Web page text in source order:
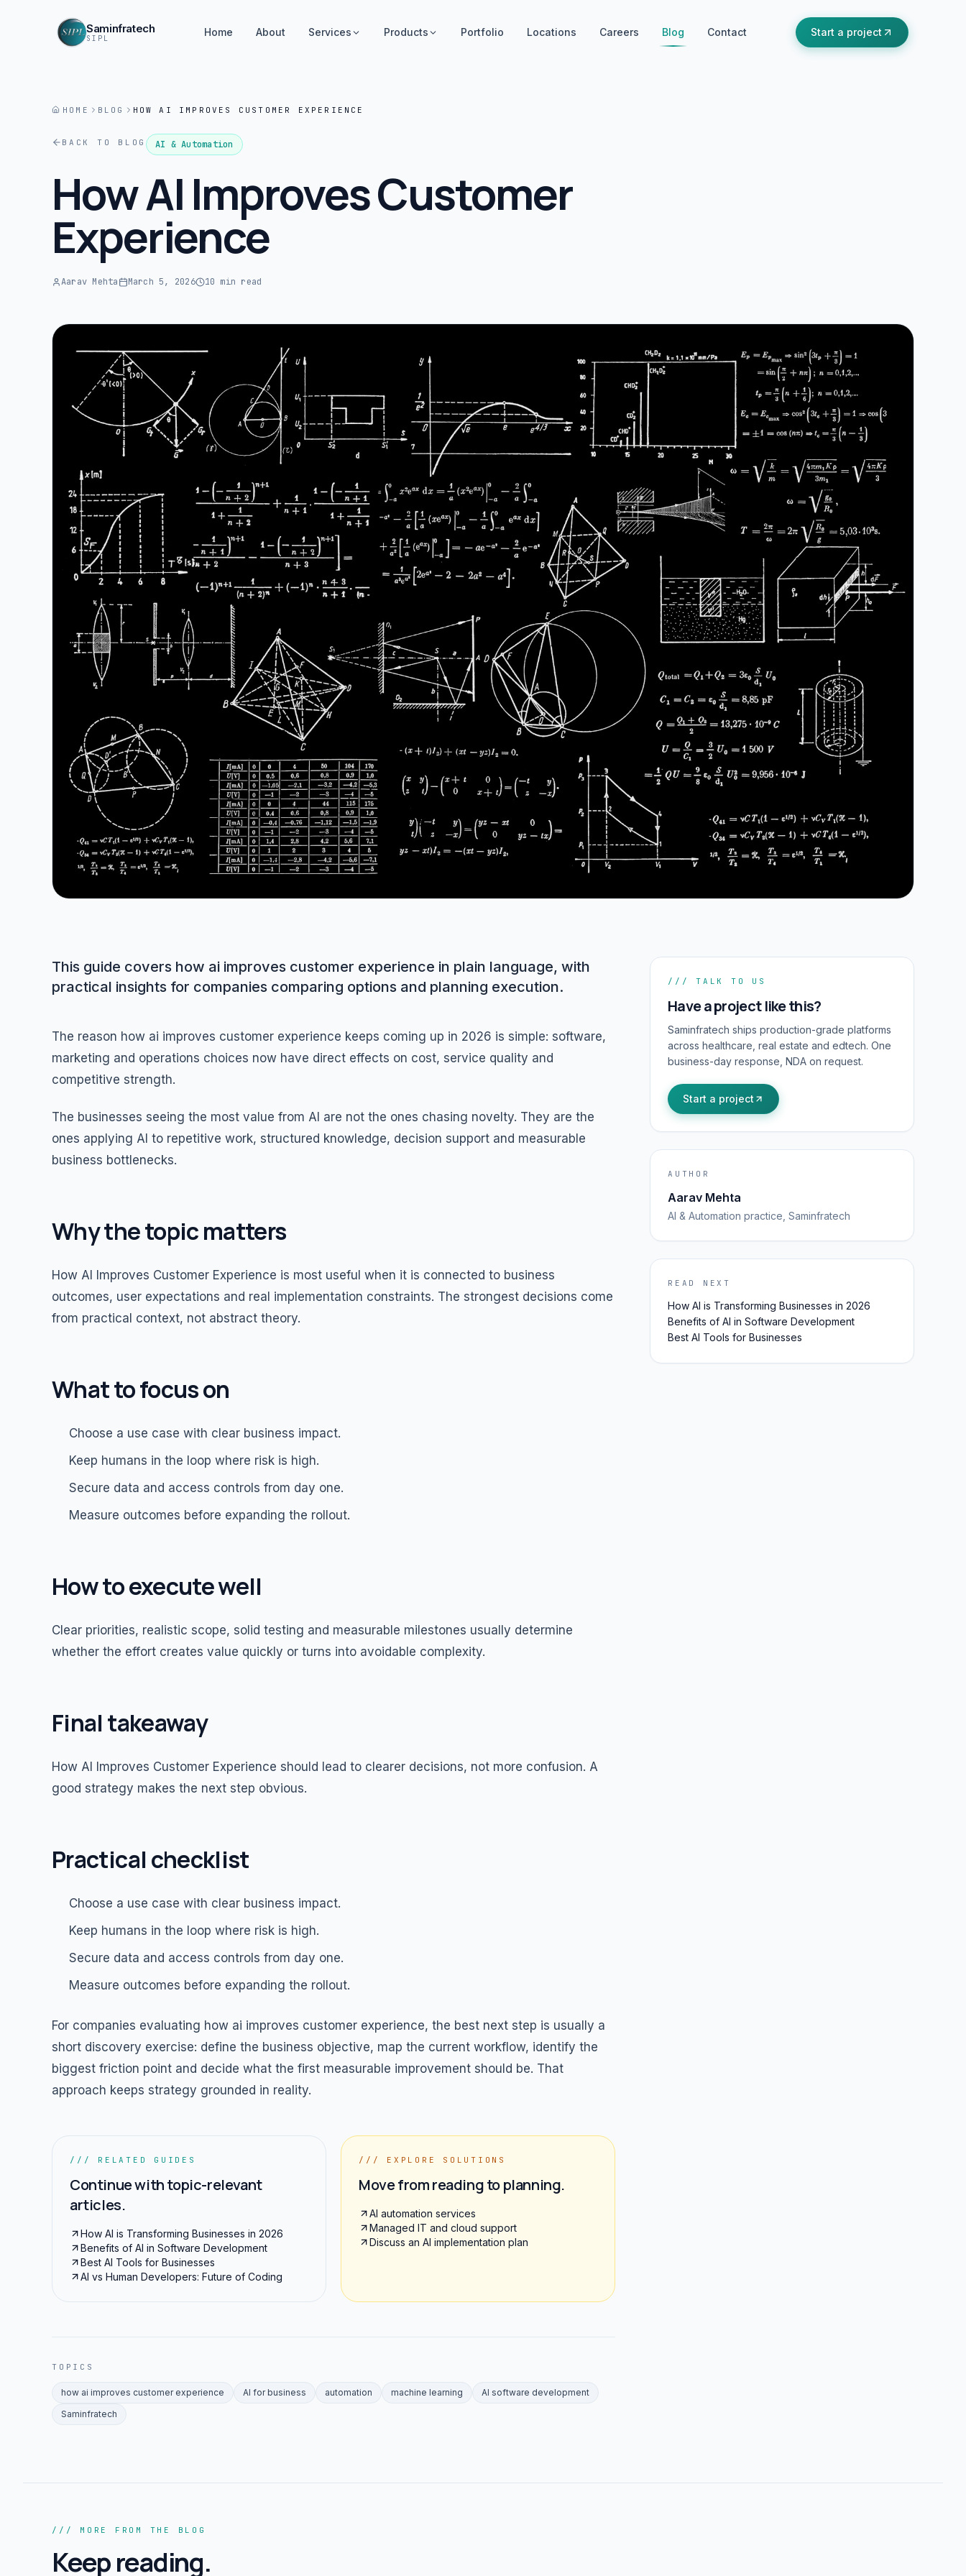
Saminfratech
SIPL Home About Services Products Portfolio Locations Careers Blog Contact Start a project
HOME BLOG HOW AI IMPROVES CUSTOMER EXPERIENCE
BACK TO BLOG AI & Automation
How AI Improves Customer
Experience
Aarav Mehta March 5, 2026 10 min read
This guide covers how ai improves customer experience in plain language, with
practical insights for companies comparing options and planning execution.
The reason how ai improves customer experience keeps coming up in 2026 is simple: software,
marketing and operations choices now have direct effects on cost, service quality and
competitive strength.
The businesses seeing the most value from AI are not the ones chasing novelty. They are the
ones applying AI to repetitive work, structured knowledge, decision support and measurable
business bottlenecks.
Why the topic matters
How AI Improves Customer Experience is most useful when it is connected to business
outcomes, user expectations and real implementation constraints. The strongest decisions come
from practical context, not abstract theory.
What to focus on
Choose a use case with clear business impact.
Keep humans in the loop where risk is high.
Secure data and access controls from day one.
Measure outcomes before expanding the rollout.
How to execute well
Clear priorities, realistic scope, solid testing and measurable milestones usually determine
whether the effort creates value quickly or turns into avoidable complexity.
Final takeaway
How AI Improves Customer Experience should lead to clearer decisions, not more confusion. A
good strategy makes the next step obvious.
Practical checklist
Choose a use case with clear business impact.
Keep humans in the loop where risk is high.
Secure data and access controls from day one.
Measure outcomes before expanding the rollout.
For companies evaluating how ai improves customer experience, the best next step is usually a
short discovery exercise: define the business objective, map the current workflow, identify the
biggest friction point and decide what the first measurable improvement should be. That
approach keeps strategy grounded in reality.
/// RELATED GUIDES
Continue with topic-relevant
articles.
How AI is Transforming Businesses in 2026
Benefits of AI in Software Development
Best AI Tools for Businesses
AI vs Human Developers: Future of Coding
/// EXPLORE SOLUTIONS
Move from reading to planning.
AI automation services
Managed IT and cloud support
Discuss an AI implementation plan
TOPICS
how ai improves customer experience AI for business automation machine learning
AI software development
Saminfratech
/// TALK TO US
Have a project like this?
Saminfratech ships production-grade platforms
across healthcare, real estate and edtech. One
business-day response, NDA on request.
Start a project
AUTHOR
Aarav Mehta
AI & Automation practice, Saminfratech
READ NEXT
How AI is Transforming Businesses in 2026
Benefits of AI in Software Development
Best AI Tools for Businesses
/// MORE FROM THE BLOG
Keep reading.